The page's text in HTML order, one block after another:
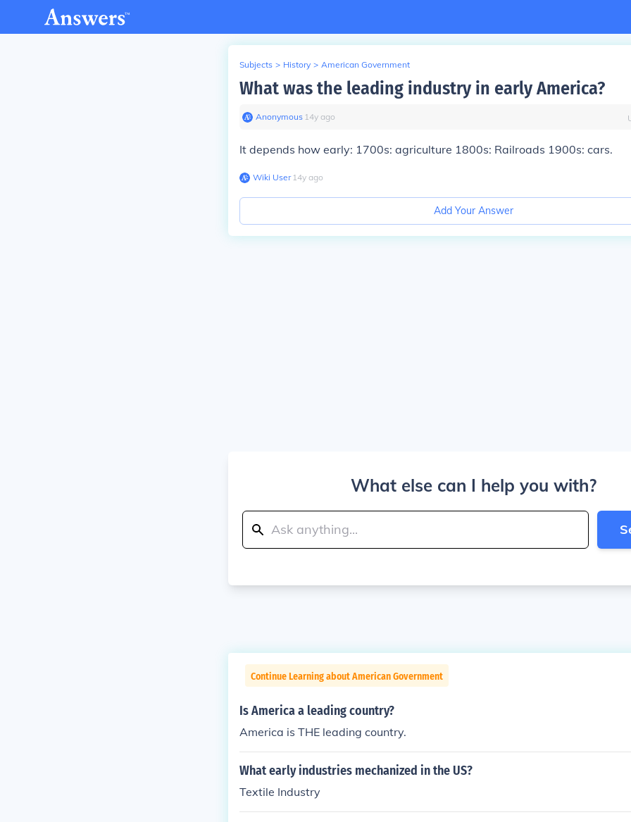
Subjects > History > American Government
What was the leading industry in early America?
Anonymous∙ 14y ago
It depends how early: 1700s: agriculture 1800s: Railroads 1900s: cars.
Wiki User∙14y ago
Add Your Answer
What else can I help you with?
Continue Learning about American Government
Is America a leading country?
America is THE leading country.
What early industries mechanized in the US?
Textile Industry